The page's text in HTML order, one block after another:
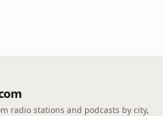
radio stations and podcasts by city,